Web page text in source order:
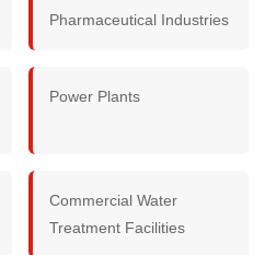
Pharmaceutical Industries
Power Plants
Commercial Water
Treatment Facilities